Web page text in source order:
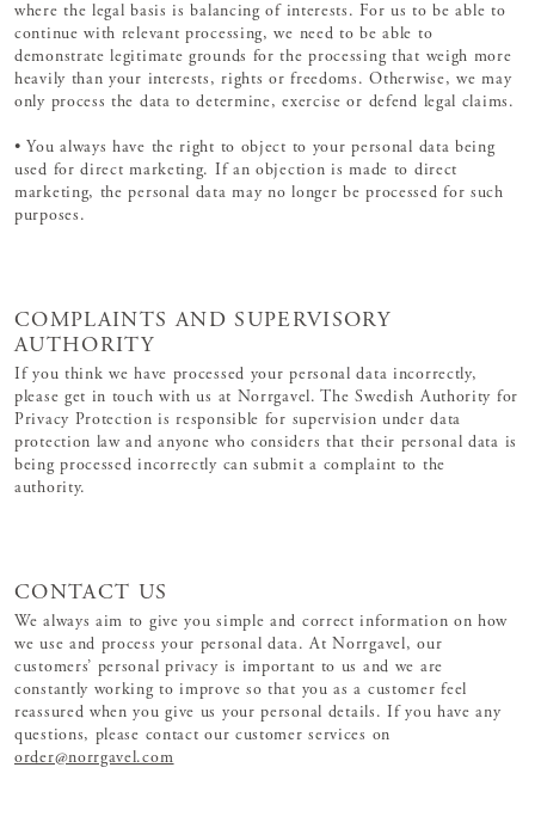
where the legal basis is balancing of interests. For us to be able to
continue with relevant processing, we need to be able to
demonstrate legitimate grounds for the processing that weigh more
heavily than your interests, rights or freedoms. Otherwise, we may
only process the data to determine, exercise or defend legal claims.
• You always have the right to object to your personal data being
used for direct marketing. If an objection is made to direct
marketing, the personal data may no longer be processed for such
purposes.
COMPLAINTS AND SUPERVISORY
AUTHORITY
If you think we have processed your personal data incorrectly,
please get in touch with us at Norrgavel. The Swedish Authority for
Privacy Protection is responsible for supervision under data
protection law and anyone who considers that their personal data is
being processed incorrectly can submit a complaint to the
authority.
CONTACT US
We always aim to give you simple and correct information on how
we use and process your personal data. At Norrgavel, our
customers’ personal privacy is important to us and we are
constantly working to improve so that you as a customer feel
reassured when you give us your personal details. If you have any
questions, please contact our customer services on
order@norrgavel.com